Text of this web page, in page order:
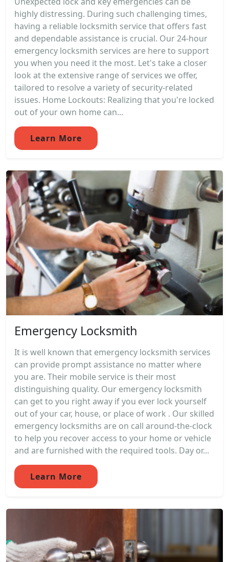
highly distressing. During such challenging times,
having a reliable locksmith service that offers fast
and dependable assistance is crucial. Our 24-hour
emergency locksmith services are here to support
you when you need it the most. Let's take a closer
look at the extensive range of services we offer,
tailored to resolve a variety of security-related
issues. Home Lockouts: Realizing that you're locked
out of your own home can...
Learn More
Emergency Locksmith
It is well known that emergency locksmith services
can provide prompt assistance no matter where
you are. Their mobile service is their most
distinguishing quality. Our emergency locksmith
can get to you right away if you ever lock yourself
out of your car, house, or place of work . Our skilled
emergency locksmiths are on call around-the-clock
to help you recover access to your home or vehicle
and are furnished with the required tools. Day or...
Learn More